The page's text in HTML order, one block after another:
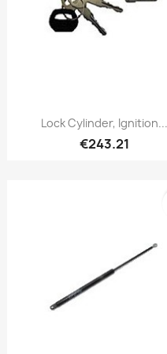
Quick view
Lock Cylinder, Ignition...
€243.21